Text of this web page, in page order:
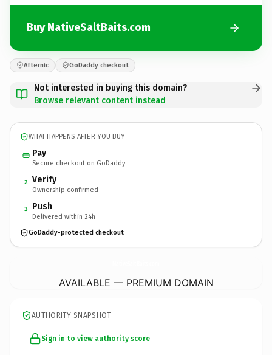
Buy NativeSaltBaits.com
Afternic GoDaddy checkout
Not interested in buying this domain?
Browse relevant content instead
WHAT HAPPENS AFTER YOU BUY
Pay
Secure checkout on GoDaddy
2 Verify
Ownership confirmed
3 Push
Delivered within 24h
GoDaddy-protected checkout
AVAILABLE — PREMIUM DOMAIN
AUTHORITY SNAPSHOT
Sign in to view authority score